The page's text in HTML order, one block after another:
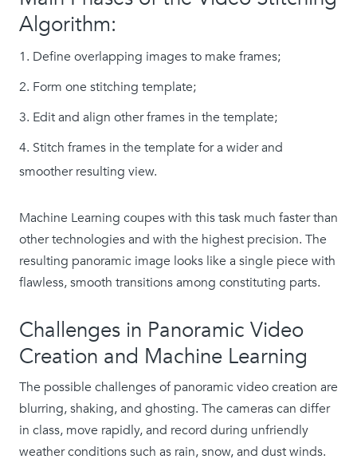
Algorithm:
Define overlapping images to make frames;
Form one stitching template;
Edit and align other frames in the template;
Stitch frames in the template for a wider and
smoother resulting view.
Machine Learning coupes with this task much faster than
other technologies and with the highest precision. The
resulting panoramic image looks like a single piece with
flawless, smooth transitions among constituting parts.
Challenges in Panoramic Video
Creation and Machine Learning
The possible challenges of panoramic video creation are
blurring, shaking, and ghosting. The cameras can differ
in class, move rapidly, and record during unfriendly
weather conditions such as rain, snow, and dust winds.